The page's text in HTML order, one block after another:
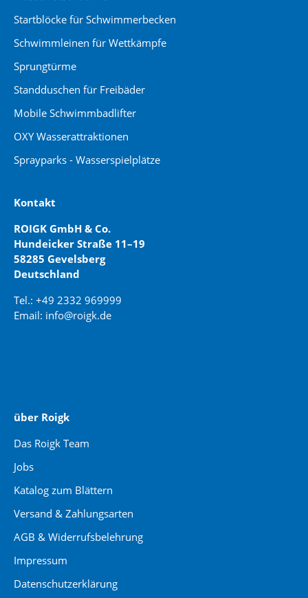
Startblöcke für Schwimmerbecken
Schwimmleinen für Wettkämpfe
Sprungtürme
Standduschen für Freibäder
Mobile Schwimmbadlifter
OXY Wasserattraktionen
Sprayparks - Wasserspielplätze
Kontakt
ROIGK GmbH & Co.
Hundeicker Straße 11–19
58285 Gevelsberg
Deutschland
Tel.: +49 2332 969999
Email: info@roigk.de
über Roigk
Das Roigk Team
Jobs
Katalog zum Blättern
Versand & Zahlungsarten
AGB & Widerrufsbelehrung
Impressum
Datenschutzerklärung